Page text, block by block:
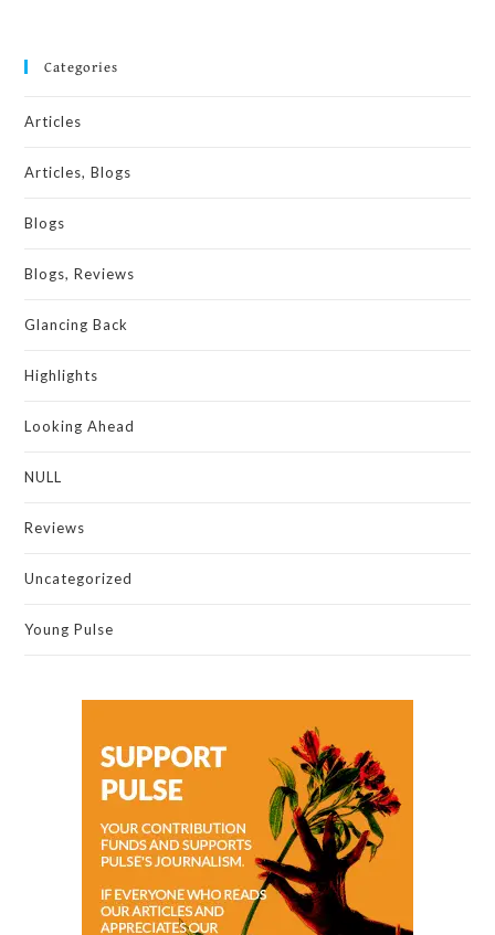
Categories
Articles
Articles, Blogs
Blogs
Blogs, Reviews
Glancing Back
Highlights
Looking Ahead
NULL
Reviews
Uncategorized
Young Pulse